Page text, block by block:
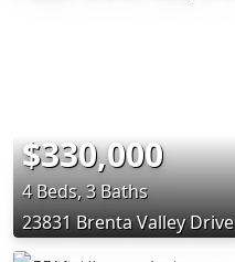
$330,000
4 Beds, 3 Baths
23831 Brenta Valley Drive